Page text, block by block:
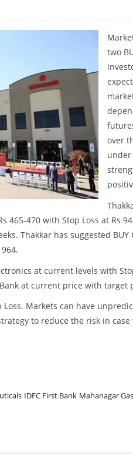
two
over
under
470 with Stop Loss at Rs
Thakkar has suggested
at current levels with
at current price with target
Markets can have
to reduce the risk in case
IDFC First Bank Mahanagar Gas